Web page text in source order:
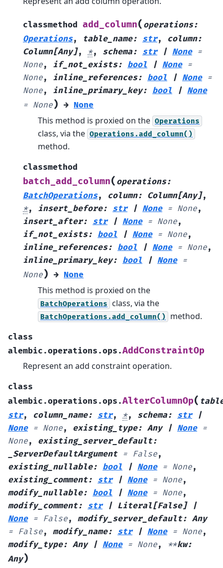
classmethod add_column( operations:
Operations, table_name: str, column:
Column[Any], *, schema: str | None =
None, if_not_exists: bool | None =
None, inline_references: bool | None =
None, inline_primary_key: bool | None
= None) → None
This method is proxied on the Operations
class, via the Operations.add_column()
method.
classmethod
batch_add_column( operations:
BatchOperations, column: Column[Any],
*, insert_before: str | None = None,
insert_after: str | None = None,
if_not_exists: bool | None = None,
inline_references: bool | None = None,
inline_primary_key: bool | None =
None) → None
This method is proxied on the
BatchOperations class, via the
BatchOperations.add_column() method.
class
alembic.operations.ops.AddConstraintOp
Represent an add constraint operation.
class
alembic.operations.ops.AlterColumnOp(
str, column_name: str, *, schema: str
|
None = None, existing_type: Any | None =
None, existing_server_default:
_ServerDefaultArgument = False,
existing_nullable: bool | None = None,
existing_comment: str | None = None,
modify_nullable: bool | None = None,
modify_comment: str | Literal[False]
|
None = False, modify_server_default: Any
= False, modify_name: str | None = None,
modify_type: Any | None = None, **kw:
Any)